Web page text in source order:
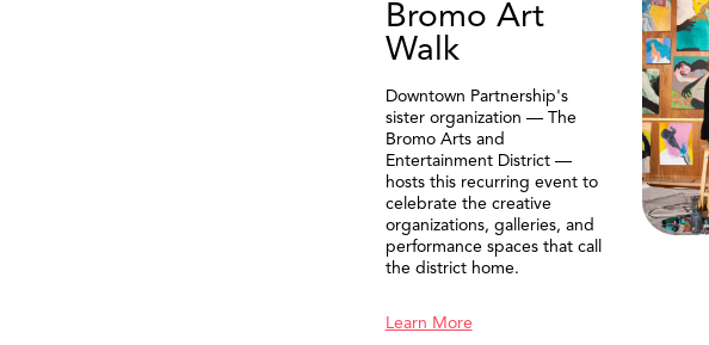
Bromo Art
Walk
Downtown Partnership's
sister organization — The
Bromo Arts and
Entertainment District —
hosts this recurring event to
celebrate the creative
organizations, galleries, and
performance spaces that call
the district home.
Learn More